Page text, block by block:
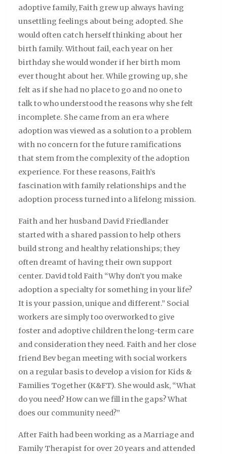
adoptive family, Faith grew up always having
unsettling feelings about being adopted. She
would often catch herself thinking about her
birth family. Without fail, each year on her
birthday she would wonder if her birth mom
ever thought about her. While growing up, she
felt as if she had no place to go and no one to
talk to who understood the reasons why she felt
incomplete. She came from an era where
adoption was viewed as a solution to a problem
with no concern for the future ramifications
that stem from the complexity of the adoption
experience. For these reasons, Faith’s
fascination with family relationships and the
adoption process turned into a lifelong mission.
Faith and her husband David Friedlander
started with a shared passion to help others
build strong and healthy relationships; they
often dreamt of having their own support
center. David told Faith “Why don’t you make
adoption a specialty for something in your life?
It is your passion, unique and different.” Social
workers are simply too overworked to give
foster and adoptive children the long-term care
and consideration they need. Faith and her close
friend Bev began meeting with social workers
on a regular basis to develop a vision for Kids &
Families Together (K&FT). She would ask, “What
do you need? How can we fill in the gaps? What
does our community need?”
After Faith had been working as a Marriage and
Family Therapist for over 20 years and attended